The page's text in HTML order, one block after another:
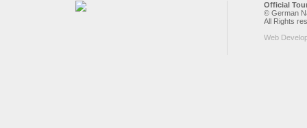
Official
© German
All Rights
Web